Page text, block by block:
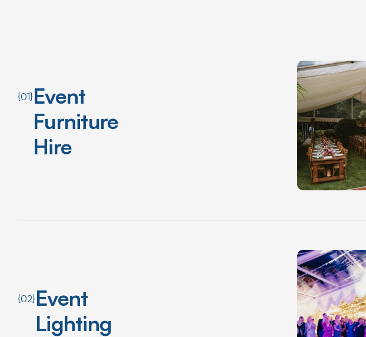
{01}Event
Furniture
Hire
{02}Event
Lighting